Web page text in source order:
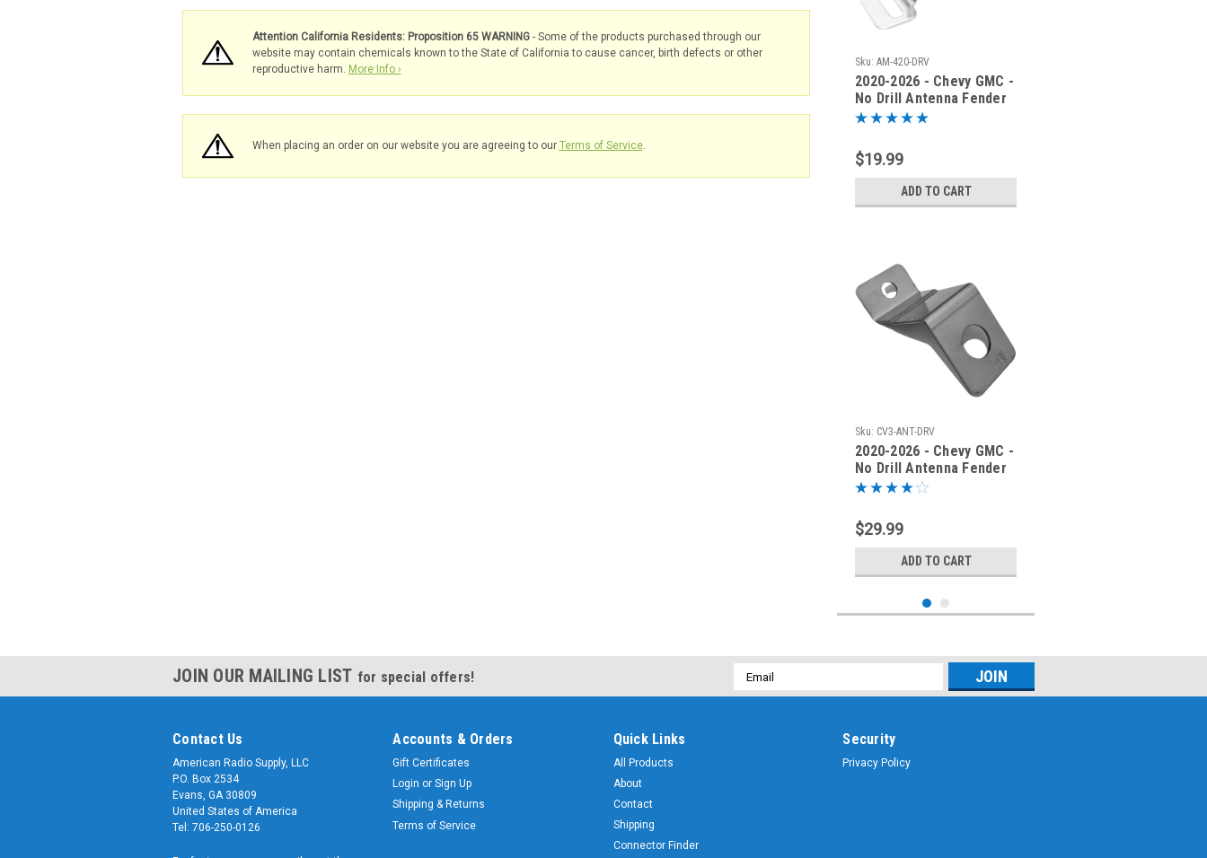
Attention California Residents: Proposition 65 WARNING- Some of the products purchased through our
website may contain chemicals known to the State of California to cause cancer, birth defects or other
reproductive harm. More Info ›
When placing an order on our website you are agreeing to our Terms of Service.
Sku: AM-420-DRV
2020-2026 - Chevy GMC -
No Drill Antenna Fender
Bracket - AM-420-DRV
$19.99
ADD TO CART
Sku: CV3-ANT-DRV
2020-2026 - Chevy GMC -
No Drill Antenna Fender
Bracket - CV3-ANT-DRV
$29.99
ADD TO CART
JOIN OUR MAILING LIST for special offers!
Email
Address
Contact Us
American Radio Supply, LLC
P.O. Box 2534
Evans, GA 30809
United States of America
Tel: 706-250-0126
Accounts & Orders
Gift Certificates
Login or Sign Up
Shipping & Returns
Terms of Service
Quick Links
All Products
About
Contact
Shipping
Connector Finder
Security
Privacy Policy